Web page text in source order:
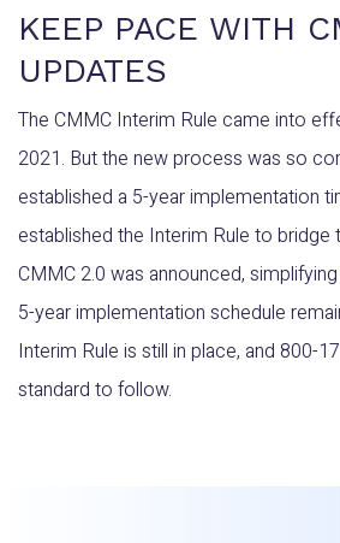
KEEP PACE WITH
UPDATES
The CMMC Interim Rule came into
2021. But the new process was so
established a 5-year implementation
established the Interim Rule to bridge
CMMC 2.0 was announced,
5-year implementation schedule
Interim Rule is still in place, and 800-
standard to follow.